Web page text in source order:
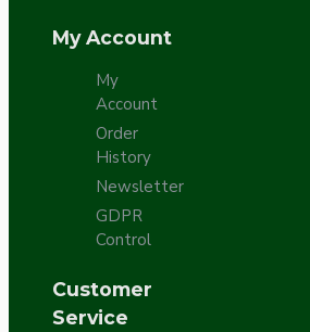
My Account
My
Account
Order
History
Newsletter
GDPR
Control
Customer
Service